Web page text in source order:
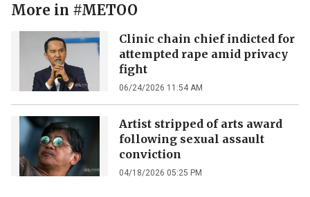
More in #METOO
Clinic chain chief indicted for
attempted rape amid privacy
fight
06/24/2026 11:54 AM
Artist stripped of arts award
following sexual assault
conviction
04/18/2026 05:25 PM